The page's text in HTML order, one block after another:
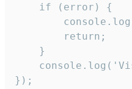
    if (error) {
        return;
    }
});